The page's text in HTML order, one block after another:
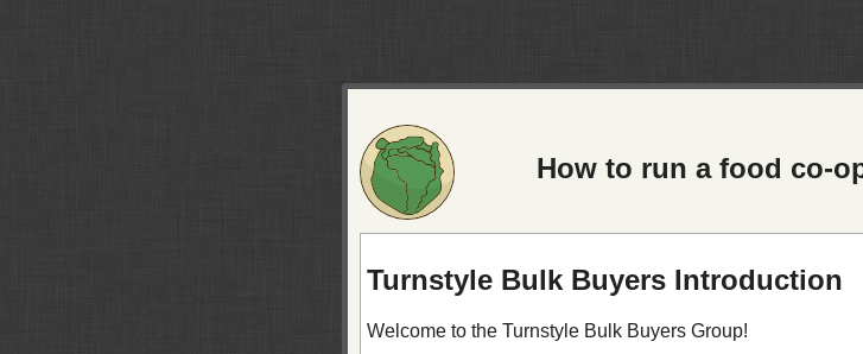
How to run a food co-
Turnstyle Bulk Buyers Introduction
Welcome to the Turnstyle Bulk Buyers Group!